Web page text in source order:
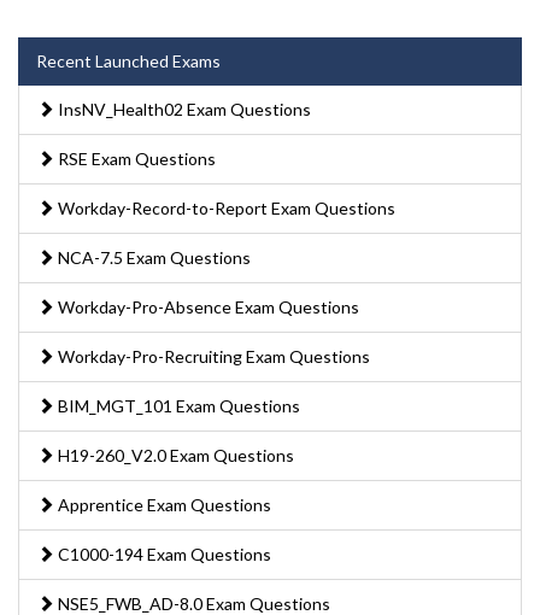
Recent Launched Exams
InsNV_Health02 Exam Questions
RSE Exam Questions
Workday-Record-to-Report Exam Questions
NCA-7.5 Exam Questions
Workday-Pro-Absence Exam Questions
Workday-Pro-Recruiting Exam Questions
BIM_MGT_101 Exam Questions
H19-260_V2.0 Exam Questions
Apprentice Exam Questions
C1000-194 Exam Questions
NSE5_FWB_AD-8.0 Exam Questions